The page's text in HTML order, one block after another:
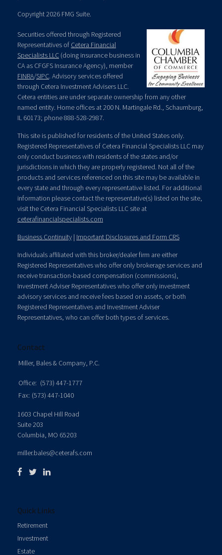
Copyright 2026 FMG Suite.
Securities offered through Registered
Representatives of Cetera Financial
Specialists LLC (doing insurance business in
CA as CFGFS Insurance Agency), member
FINRA/SIPC. Advisory services offered
through Cetera Investment Advisers LLC.
Cetera entities are under separate ownership from any other
named entity. Home offices at 200 N. Martingale Rd., Schaumburg,
IL 60173; phone 888-528-2987.
This site is published for residents of the United States only.
Registered Representatives of Cetera Financial Specialists LLC may
only conduct business with residents of the states and/or
jurisdictions in which they are properly registered. Not all of the
products and services referenced on this site may be available in
every state and through every representative listed. For additional
information please contact the representative(s) listed on the site,
visit the Cetera Financial Specialists LLC site at
ceterafinancialspecialists.com
Business Continuity | Important Disclosures and Form CRS
Individuals affiliated with this broker/dealer firm are either
Registered Representatives who offer only brokerage services and
receive transaction-based compensation (commissions),
Investment Adviser Representatives who offer only investment
advisory services and receive fees based on assets, or both
Registered Representatives and Investment Adviser
Representatives, who can offer both types of services.
Contact
Miller, Bales & Company, P.C.
Office: (573) 447-1777
Fax: (573) 447-1040
1603 Chapel Hill Road
Suite 203
Columbia, MO 65203
miller.bales@ceterafs.com
Quick Links
Retirement
Investment
Estate